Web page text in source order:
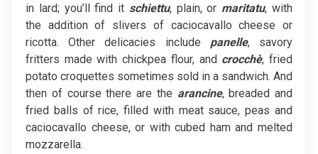
in lard; you’ll find it schiettu, plain, or maritatu, with
the addition of slivers of caciocavallo cheese or
ricotta. Other delicacies include panelle, savory
fritters made with chickpea flour, and crocchè, fried
potato croquettes sometimes sold in a sandwich. And
then of course there are the arancine, breaded and
fried balls of rice, filled with meat sauce, peas and
caciocavallo cheese, or with cubed ham and melted
mozzarella.